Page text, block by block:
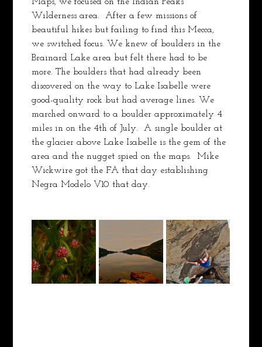
Wilderness area.  After a few missions of
beautiful hikes but failing to find this Mecca,
we switched focus. We knew of boulders in the
Brainard Lake area but felt there had to be
more. The boulders that had already been
discovered on the way to Lake Isabelle were
good-quality rock but had average lines. We
marched onward to a boulder approximately 4
miles in on the 4th of July.  A single boulder at
the glacier above Lake Isabelle is the gem of the
area and the nugget spied on the maps.  Mike
Wickwire got the FA that day establishing
Negra Modelo V10 that day.